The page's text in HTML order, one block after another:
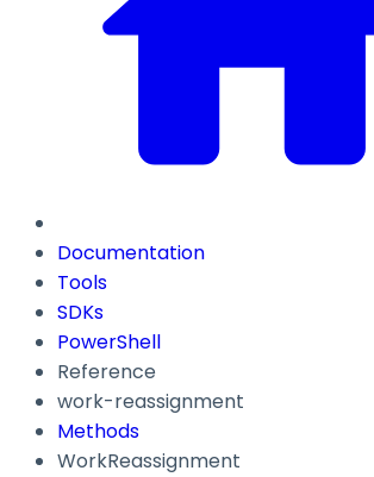
Documentation
Tools
SDKs
PowerShell
Reference
work-reassignment
Methods
WorkReassignment